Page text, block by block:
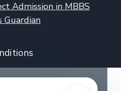
Admission in MBBS
Guardian